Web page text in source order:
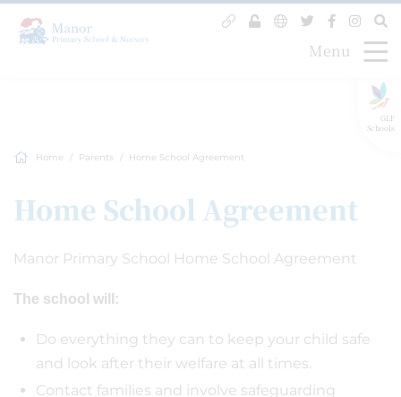
GLF
Schools
Menu
Home Parents Home School Agreement
Home School Agreement
Manor Primary School Home School Agreement
The school will:
Do everything they can to keep your child safe
and look after their welfare at all times.
Contact families and involve safeguarding